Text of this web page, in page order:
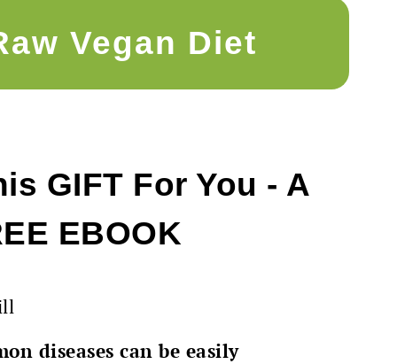
Vegan Diet
GIFT For You - A
EBOOK
diseases can be easily